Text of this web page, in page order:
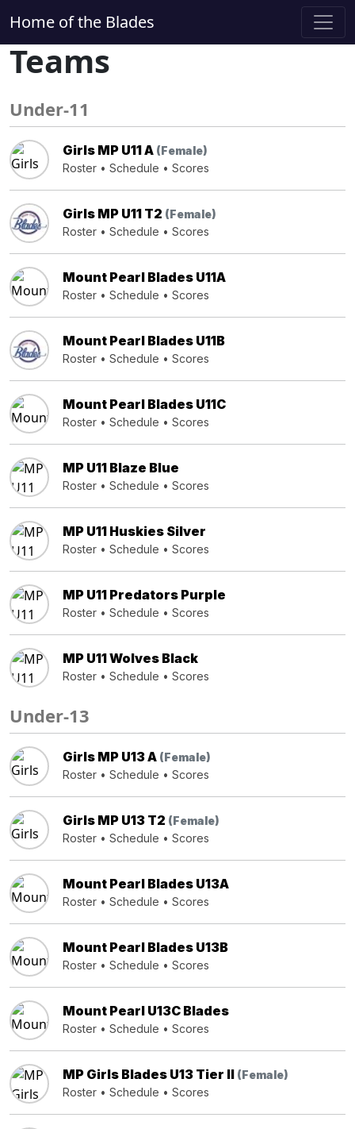
Home of the Blades
Teams
Under-11
Girls MP U11 A (Female)
Roster • Schedule • Scores
Girls MP U11 T2 (Female)
Roster • Schedule • Scores
Mount Pearl Blades U11A
Roster • Schedule • Scores
Mount Pearl Blades U11B
Roster • Schedule • Scores
Mount Pearl Blades U11C
Roster • Schedule • Scores
MP U11 Blaze Blue
Roster • Schedule • Scores
MP U11 Huskies Silver
Roster • Schedule • Scores
MP U11 Predators Purple
Roster • Schedule • Scores
MP U11 Wolves Black
Roster • Schedule • Scores
Under-13
Girls MP U13 A (Female)
Roster • Schedule • Scores
Girls MP U13 T2 (Female)
Roster • Schedule • Scores
Mount Pearl Blades U13A
Roster • Schedule • Scores
Mount Pearl Blades U13B
Roster • Schedule • Scores
Mount Pearl U13C Blades
Roster • Schedule • Scores
MP Girls Blades U13 Tier II (Female)
Roster • Schedule • Scores